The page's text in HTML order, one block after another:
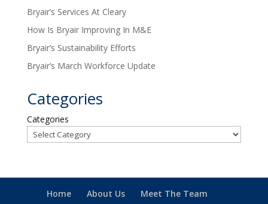
Bryair’s Services At Cleary
How Is Bryair Improving In M&E
Bryair’s Sustainability Efforts
Bryair’s March Workforce Update
Categories
Categories
Home About Us
Meet The Team